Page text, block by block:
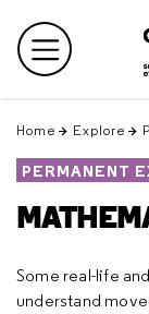
en
haut Main
Home Explore
PERMANENT
Some real-life
understand